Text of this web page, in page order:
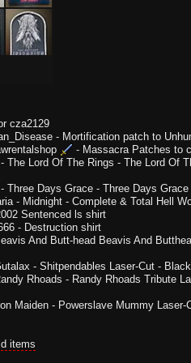
cza2129
- Mortification patch to
- Massacra Patches to
The Lord Of The Rings - The Lord Of
Three Days Grace - Three Days
- Midnight - Complete & Total Hell
Sentenced ls shirt
- Destruction shirt
And Butt-head Beavis And
- Shitpendables Laser-Cut -
Rhoads - Randy Rhoads Tribute
Maiden - Powerslave Mummy Laser-
items